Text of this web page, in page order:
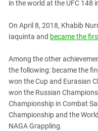
in the world at the UFC 148
On April 8, 2018, Khabib
Iaquinta and became the
Among the other
the following: became the
won the Cup and Eurasian
won the Russian
Championship in Combat
Championship and the
NAGA Grappling.